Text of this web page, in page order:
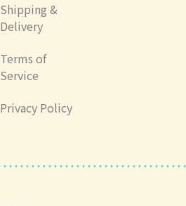
Shipping &
Delivery
Terms of
Service
Privacy Policy